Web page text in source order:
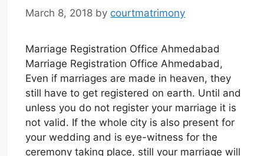
March 8, 2018 by courtmatrimony
Marriage Registration Office Ahmedabad
Marriage Registration Office Ahmedabad,
Even if marriages are made in heaven, they
still have to get registered on earth. Until and
unless you do not register your marriage it is
not valid. If the whole city is also present for
your wedding and is eye-witness for the
ceremony taking place, still your marriage will